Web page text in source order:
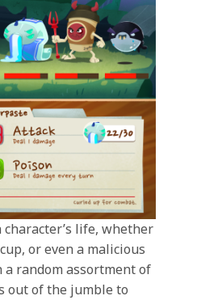
life, whether
or even a malicious
random assortment of
out of the jumble to